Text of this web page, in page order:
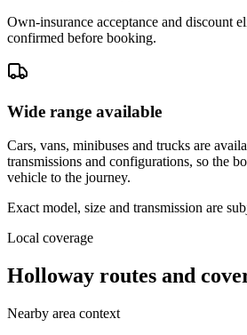
Own-insurance acceptance and discount
confirmed before booking.
Wide range available
Cars, vans, minibuses and trucks are
transmissions and configurations, so the
vehicle to the journey.
Exact model, size and transmission are
Local coverage
Holloway routes and
Nearby area context